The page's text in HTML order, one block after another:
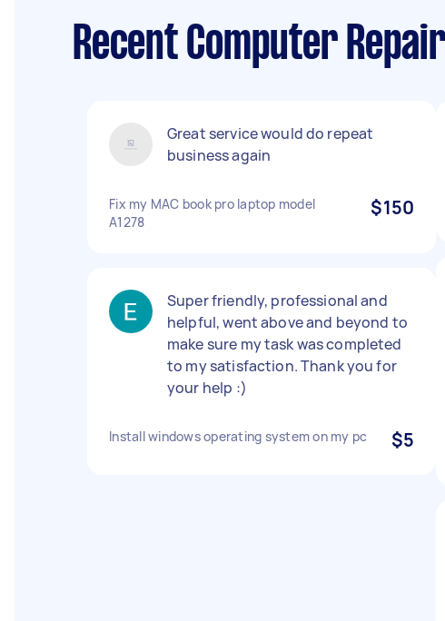
Recent Computer
Great service would do repeat
business again
Fix my MAC book pro laptop model
A1278
$150
Super friendly, professional and
helpful, went above and beyond to
make sure my task was completed
to my satisfaction. Thank you for
your help :)
Install windows operating system on my pc $5